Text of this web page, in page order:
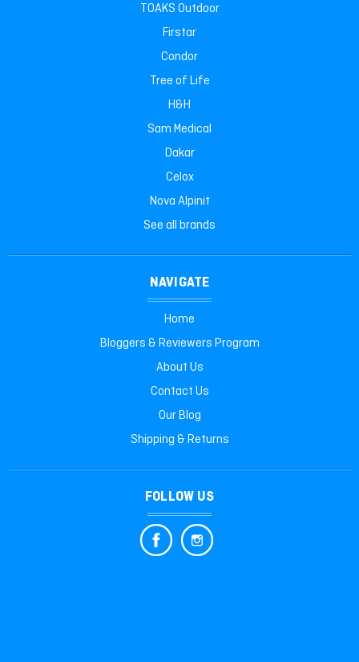
TOAKS Outdoor
Firstar
Condor
Tree of Life
H&H
Sam Medical
Dakar
Celox
Nova Alpinit
See all brands
NAVIGATE
Home
Bloggers & Reviewers Program
About Us
Contact Us
Our Blog
Shipping & Returns
FOLLOW US